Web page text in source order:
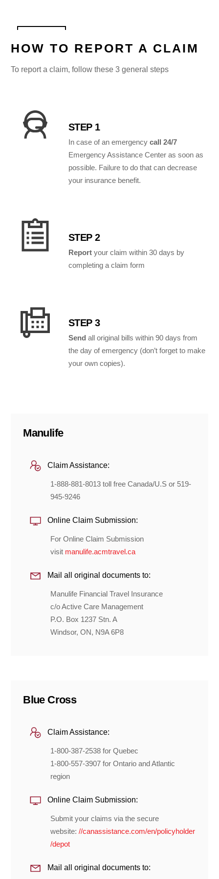
HOW TO REPORT A CLAIM
To report a claim, follow these 3 general steps
STEP 1
In case of an emergency call 24/7
Emergency Assistance Center as soon as
possible. Failure to do that can decrease
your insurance benefit.
STEP 2
Report your claim within 30 days by
completing a claim form
STEP 3
Send all original bills within 90 days from
the day of emergency (don’t forget to make
your own copies).
Manulife
Claim Assistance:
1-888-881-8013 toll free Canada/U.S or 519-
945-9246
Online Claim Submission:
For Online Claim Submission
visit manulife.acmtravel.ca
Mail all original documents to:
Manulife Financial Travel Insurance
c/o Active Care Management
P.O. Box 1237 Stn. A
Windsor, ON, N9A 6P8
Blue Cross
Claim Assistance:
1-800-387-2538 for Quebec
1-800-557-3907 for Ontario and Atlantic
region
Online Claim Submission:
Submit your claims via the secure
website://canassistance.com/en/policyholder
/depot
Mail all original documents to: